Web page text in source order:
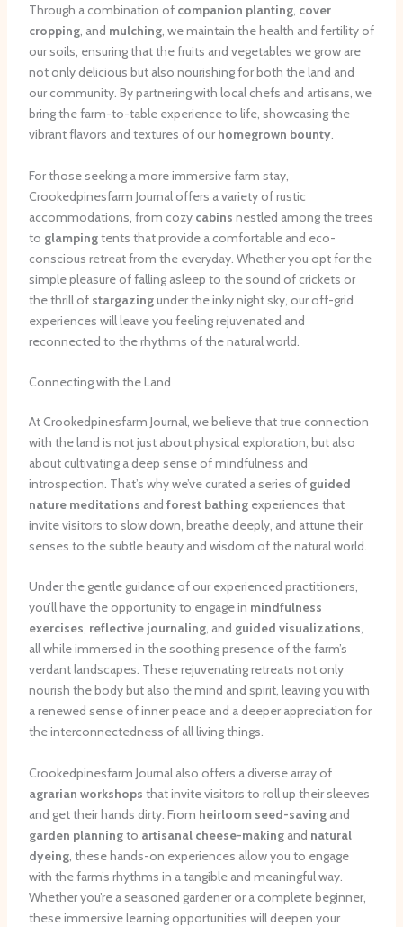
Through a combination of companion planting, cover
cropping, and mulching, we maintain the health and fertility of
our soils, ensuring that the fruits and vegetables we grow are
not only delicious but also nourishing for both the land and
our community. By partnering with local chefs and artisans, we
bring the farm-to-table experience to life, showcasing the
vibrant flavors and textures of our homegrown bounty.
For those seeking a more immersive farm stay,
Crookedpinesfarm Journal offers a variety of rustic
accommodations, from cozy cabins nestled among the trees
to glampingtents that provide a comfortable and eco-
conscious retreat from the everyday. Whether you opt for the
simple pleasure of falling asleep to the sound of crickets or
the thrill of stargazingunder the inky night sky, our off-grid
experiences will leave you feeling rejuvenated and
reconnected to the rhythms of the natural world.
Connecting with the Land
At Crookedpinesfarm Journal, we believe that true connection
with the land is not just about physical exploration, but also
about cultivating a deep sense of mindfulness and
introspection. That’s why we’ve curated a series of guided
nature meditations and forest bathingexperiences that
invite visitors to slow down, breathe deeply, and attune their
senses to the subtle beauty and wisdom of the natural world.
Under the gentle guidance of our experienced practitioners,
you’ll have the opportunity to engage in mindfulness
exercises, reflective journaling, and guided visualizations,
all while immersed in the soothing presence of the farm’s
verdant landscapes. These rejuvenating retreats not only
nourish the body but also the mind and spirit, leaving you with
a renewed sense of inner peace and a deeper appreciation for
the interconnectedness of all living things.
Crookedpinesfarm Journal also offers a diverse array of
agrarian workshops that invite visitors to roll up their sleeves
and get their hands dirty. From heirloom seed-savingand
garden planningto artisanal cheese-makingand natural
dyeing, these hands-on experiences allow you to engage
with the farm’s rhythms in a tangible and meaningful way.
Whether you’re a seasoned gardener or a complete beginner,
these immersive learning opportunities will deepen your